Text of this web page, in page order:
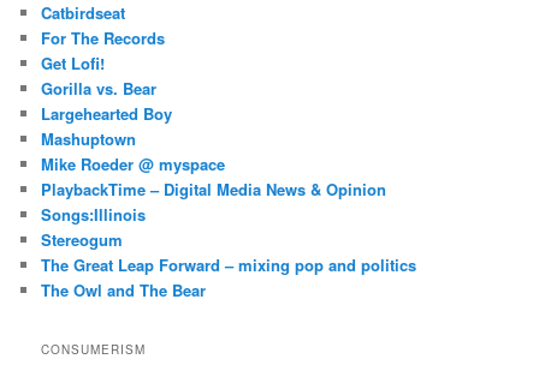
Catbirdseat
For The Records
Get Lofi!
Gorilla vs. Bear
Largehearted Boy
Mashuptown
Mike Roeder @ myspace
PlaybackTime – Digital Media News & Opinion
Songs:Illinois
Stereogum
The Great Leap Forward – mixing pop and politics
The Owl and The Bear
CONSUMERISM